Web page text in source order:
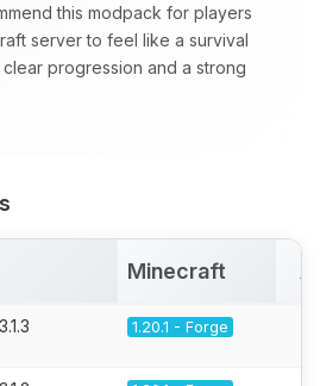
this modpack for players
server to feel like a survival
progression and a strong
Minecraft
1.20.1 - Forge